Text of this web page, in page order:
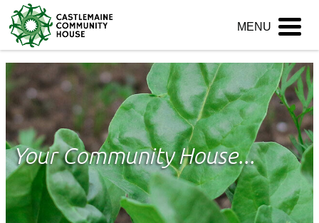
Skip
to
content
MENU
Your Community House...